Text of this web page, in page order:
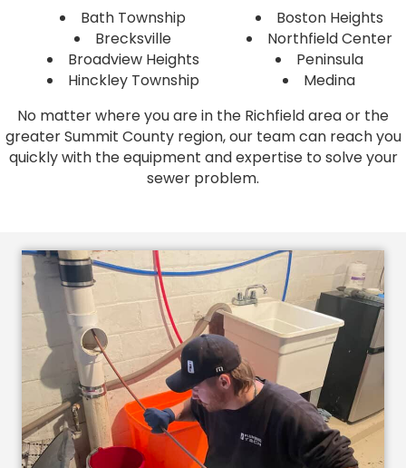
Bath Township
Brecksville
Broadview Heights
Hinckley Township
Boston Heights
Northfield Center
Peninsula
Medina
No matter where you are in the Richfield area or the
greater Summit County region, our team can reach you
quickly with the equipment and expertise to solve your
sewer problem.